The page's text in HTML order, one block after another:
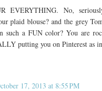
EVERYTHING. No,
plaid blouse? and the grey
such a FUN color? You are
putting you on Pinterest as
17, 2013 at 8:55 PM